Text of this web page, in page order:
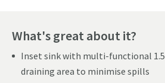
What's great about it?
Inset sink with multi-functional 1.5
draining area to minimise spills